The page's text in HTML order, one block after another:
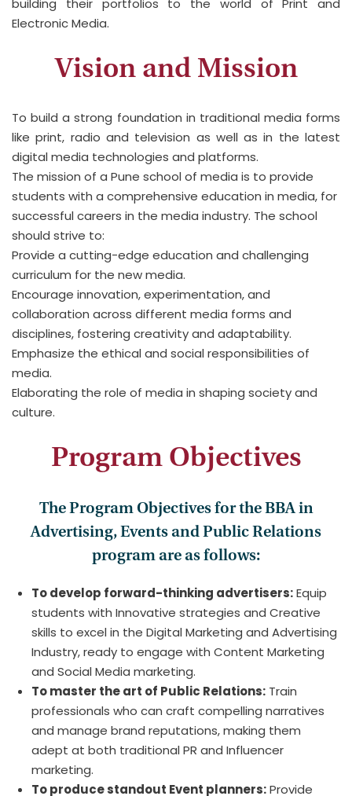
building their portfolios to the world of Print and
Electronic Media.
Vision and Mission
To build a strong foundation in traditional media forms
like print, radio and television as well as in the latest
digital media technologies and platforms.
The mission of a Pune school of media is to provide
students with a comprehensive education in media, for
successful careers in the media industry. The school
should strive to:
Provide a cutting-edge education and challenging
curriculum for the new media.
Encourage innovation, experimentation, and
collaboration across different media forms and
disciplines, fostering creativity and adaptability.
Emphasize the ethical and social responsibilities of
media.
Elaborating the role of media in shaping society and
culture.
Program Objectives
The Program Objectives for the BBA in
Advertising, Events and Public Relations
program are as follows:
To develop forward-thinking advertisers:Equip
students with Innovative strategies and Creative
skills to excel in the Digital Marketing and Advertising
Industry, ready to engage with Content Marketing
and Social Media marketing.
To master the art of Public Relations: Train
professionals who can craft compelling narratives
and manage brand reputations, making them
adept at both traditional PR and Influencer
marketing.
To produce standout Event planners:Provide